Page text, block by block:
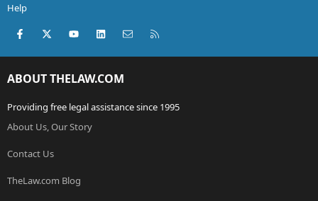
Help
Facebook
X (Twitter)youtubeLinkedInContact us
ABOUT THELAW.COM
Providing free legal assistance since 1995
About Us, Our Story
Contact Us
TheLaw.com Blog